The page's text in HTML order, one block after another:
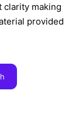
clarity making
provided